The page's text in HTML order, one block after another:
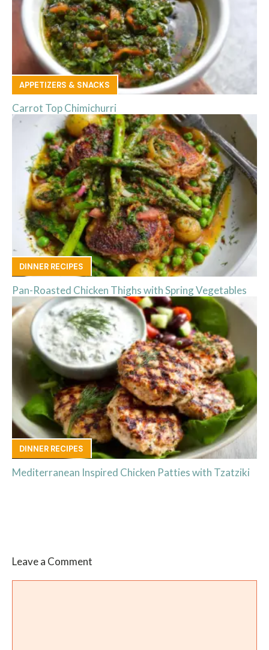
APPETIZERS & SNACKS
Carrot Top Chimichurri
DINNER RECIPES
Pan-Roasted Chicken Thighs with Spring Vegetables
DINNER RECIPES
Mediterranean Inspired Chicken Patties with Tzatziki
Leave a Comment